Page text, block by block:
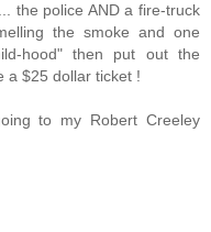
the police AND a fire-truck
the smoke and one
hood" then put out the
a $25 dollar ticket !
to my Robert Creeley